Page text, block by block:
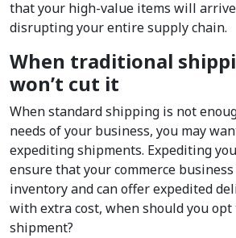
that your high-value items will
disrupting your entire supply chain.
When traditional
won’t cut it
When standard shipping is not
needs of your business, you may
expediting shipments. Expediting
ensure that your commerce
inventory and can offer expedited
with extra cost, when should you opt
shipment?